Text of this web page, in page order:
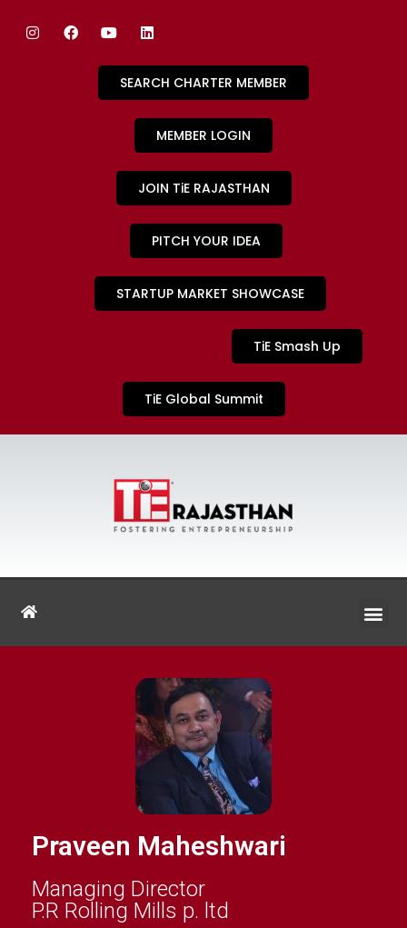
SEARCH CHARTER MEMBER
MEMBER LOGIN
JOIN TiE RAJASTHAN
PITCH YOUR IDEA
STARTUP MARKET SHOWCASE
TiE Smash Up
TiE Global Summit
Praveen Maheshwari
Managing Director
P.R Rolling Mills p. ltd